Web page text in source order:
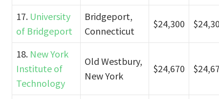
17. University
of Bridgeport
Bridgeport,
Connecticut
$24,300
18. New York
Institute of
Technology
Old Westbury,
New York
$24,670